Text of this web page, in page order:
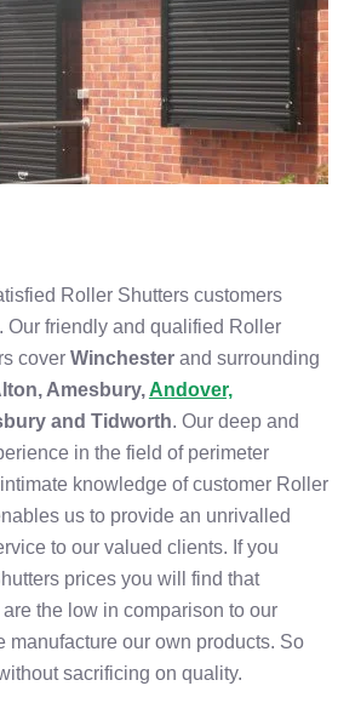
Roller Shutters customers
Our friendly and qualified Roller
cover Winchester and surrounding
Amesbury, Andover,
and Tidworth. Our deep and
in the field of perimeter
knowledge of customer Roller
us to provide an unrivalled
to our valued clients. If you
prices you will find that
the low in comparison to our
manufacture our own products. So
sacrificing on quality.